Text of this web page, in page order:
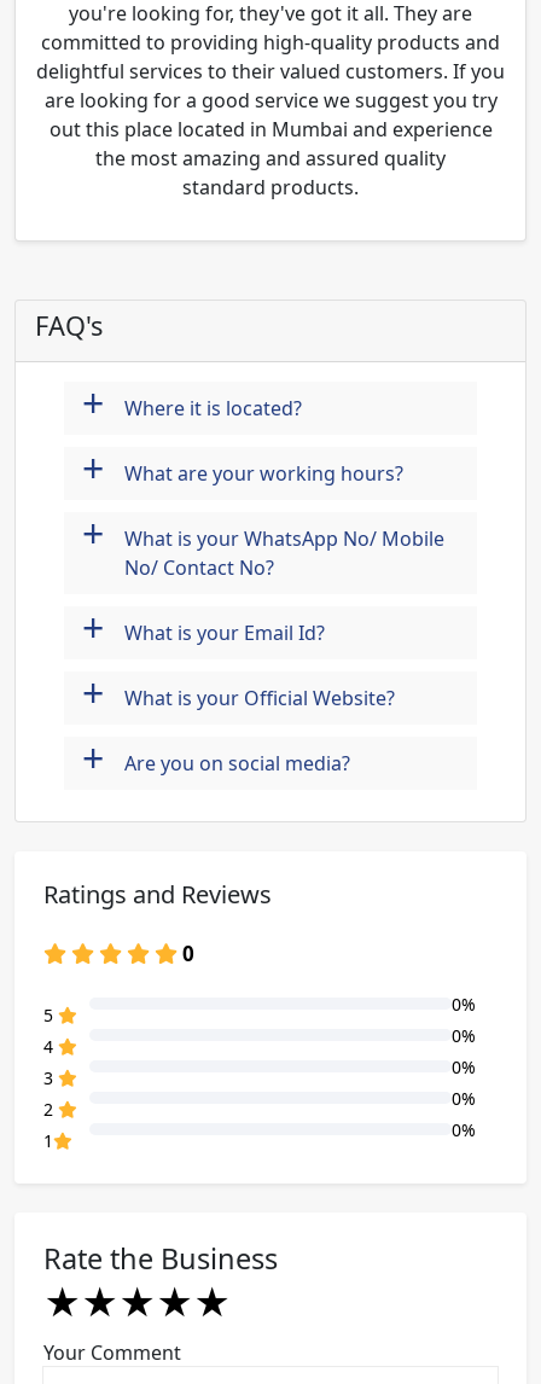
you're looking for, they've got it all. They are
committed to providing high-quality products and
delightful services to their valued customers. If you
are looking for a good service we suggest you try
out this place located in Mumbai and experience
the most amazing and assured quality
standard products.
FAQ's
+ Where it is located?
+ What are your working hours?
+
What is your WhatsApp No/ Mobile
No/ Contact No?
+ What is your Email Id?
+ What is your Official Website?
+ Are you on social media?
Ratings and Reviews
0
5
0%
4
0%
3
0%
2
0%
1
0%
Rate the Business
★
★★
★★★
★★★★
★★★★★
Your Comment